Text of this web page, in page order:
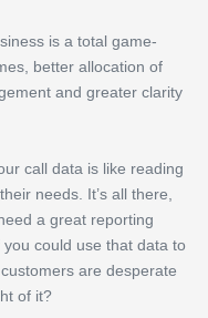
is a total game-
better allocation of
and greater clarity
call data is like reading
needs. It’s all there,
a great reporting
could use that data to
are desperate
of it?